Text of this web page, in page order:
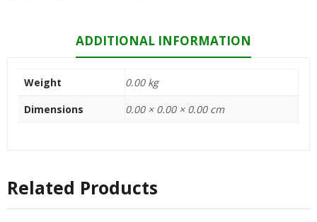
ADDITIONAL INFORMATION
Weight
0.00 kg
Dimensions
0.00 × 0.00 × 0.00 cm
Related Products